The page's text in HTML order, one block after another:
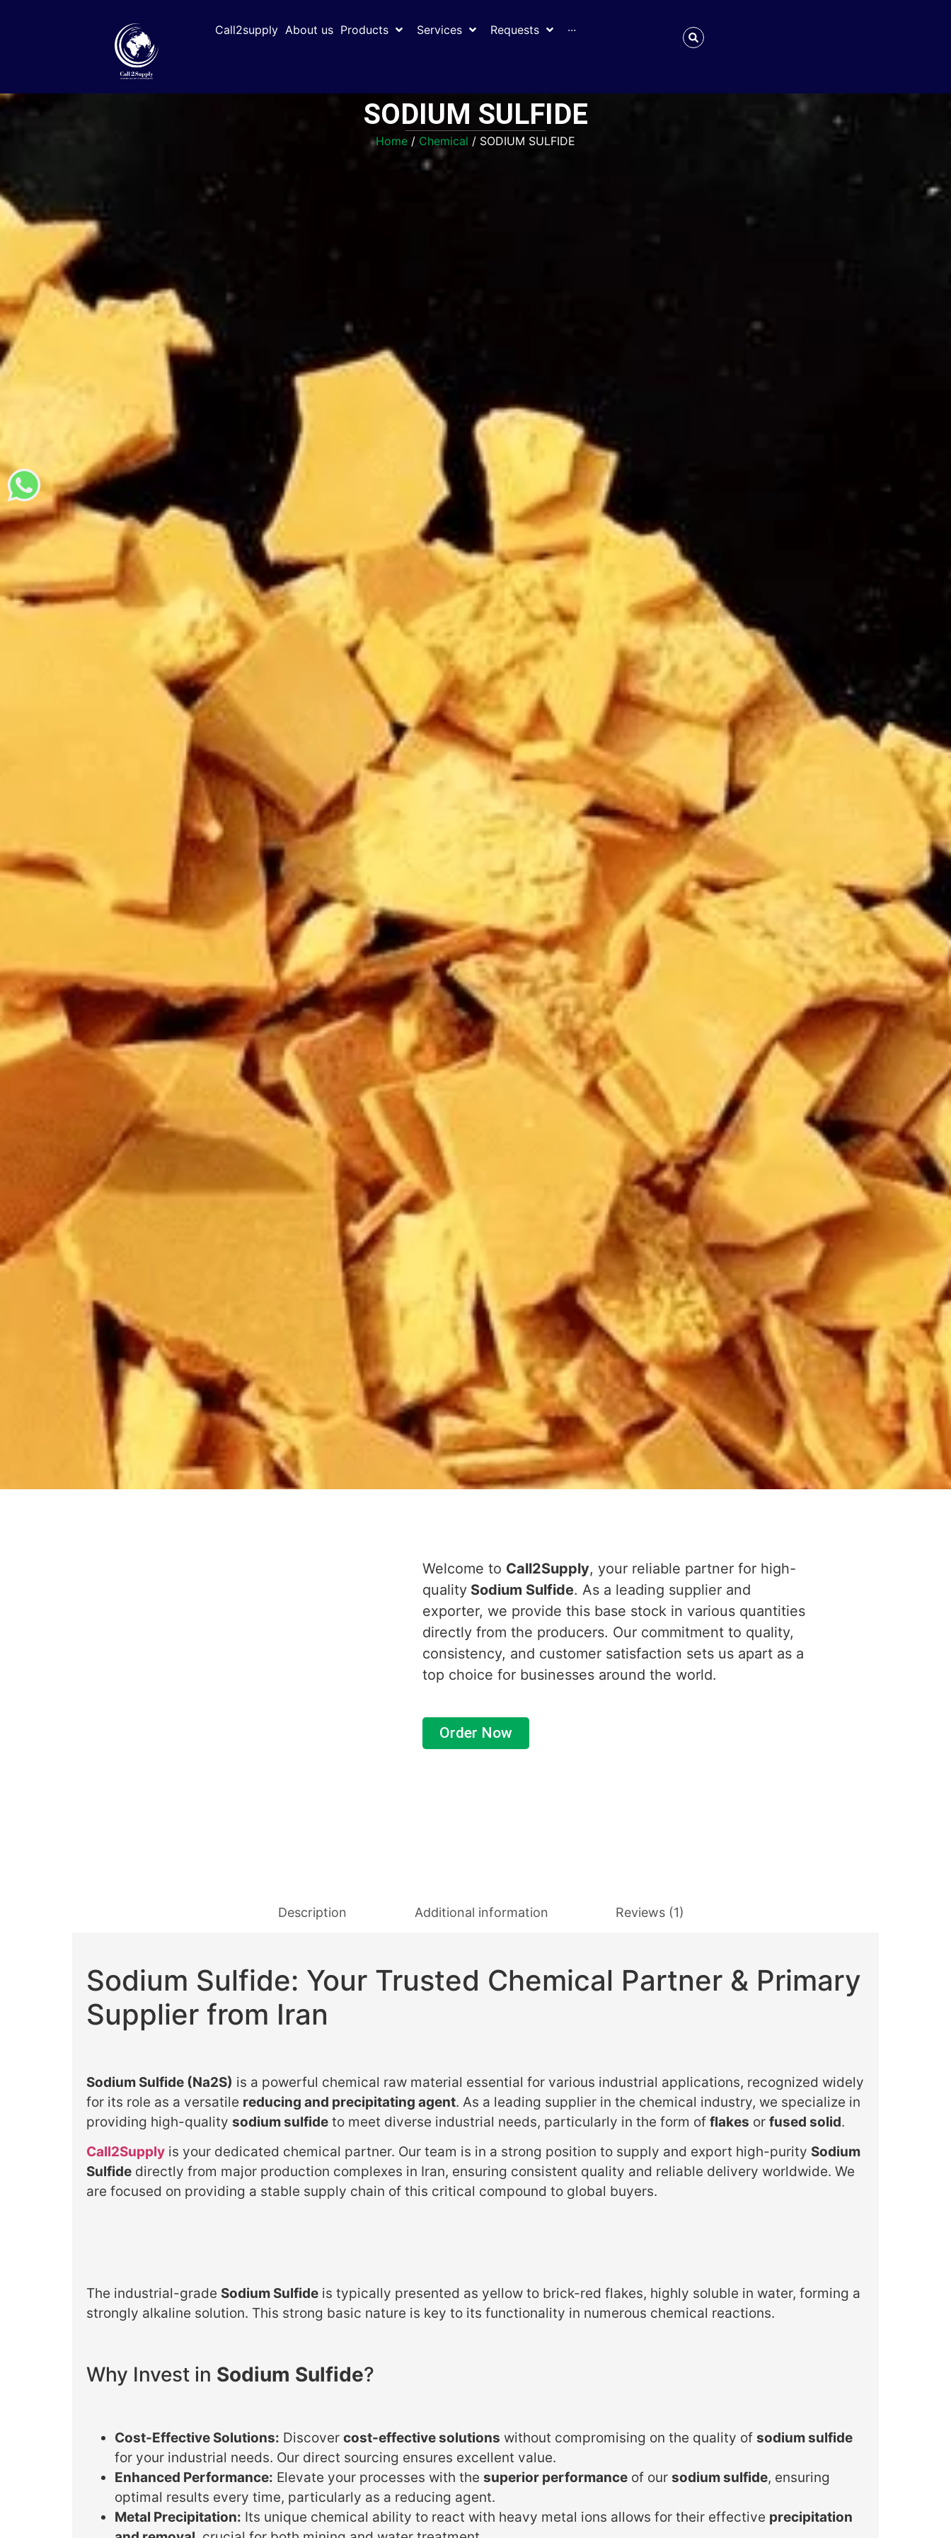
Call2supply About us Products Services Requests ···
SODIUM SULFIDE
Home / Chemical / SODIUM SULFIDE
Welcome to Call2Supply, your reliable partner for high-
qualitySodium Sulfide. As a leading supplier and
exporter, we provide this base stock in various quantities
directly from the producers. Our commitment to quality,
consistency, and customer satisfaction sets us apart as a
top choice for businesses around the world.
Order Now
Description Additional information Reviews (1)
Sodium Sulfide: Your Trusted Chemical Partner & Primary
Supplier from Iran
Sodium Sulfide (Na2S) is a powerful chemical raw material essential for various industrial applications, recognized widely
for its role as a versatile reducing and precipitating agent. As a leading supplier in the chemical industry, we specialize in
providing high-quality sodium sulfide to meet diverse industrial needs, particularly in the form of flakes or fused solid.
Call2Supply is your dedicated chemical partner. Our team is in a strong position to supply and export high-purity Sodium
Sulfide directly from major production complexes in Iran, ensuring consistent quality and reliable delivery worldwide. We
are focused on providing a stable supply chain of this critical compound to global buyers.
The industrial-grade Sodium Sulfide is typically presented as yellow to brick-red flakes, highly soluble in water, forming a
strongly alkaline solution. This strong basic nature is key to its functionality in numerous chemical reactions.
Why Invest in Sodium Sulfide?
Cost-Effective Solutions: Discover cost-effective solutions without compromising on the quality of sodium sulfide
for your industrial needs. Our direct sourcing ensures excellent value.
Enhanced Performance: Elevate your processes with the superior performance of our sodium sulfide, ensuring
optimal results every time, particularly as a reducing agent.
Metal Precipitation: Its unique chemical ability to react with heavy metal ions allows for their effective precipitation